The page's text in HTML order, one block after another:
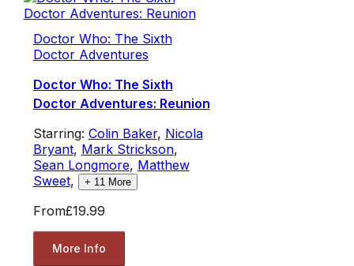
Doctor Who: The Sixth
Doctor Adventures
Doctor Who: The Sixth
Doctor Adventures: Reunion
Starring: Colin Baker, Nicola
Bryant, Mark Strickson,
Sean Longmore, Matthew
Sweet, + 11 More
From£19.99
More Info